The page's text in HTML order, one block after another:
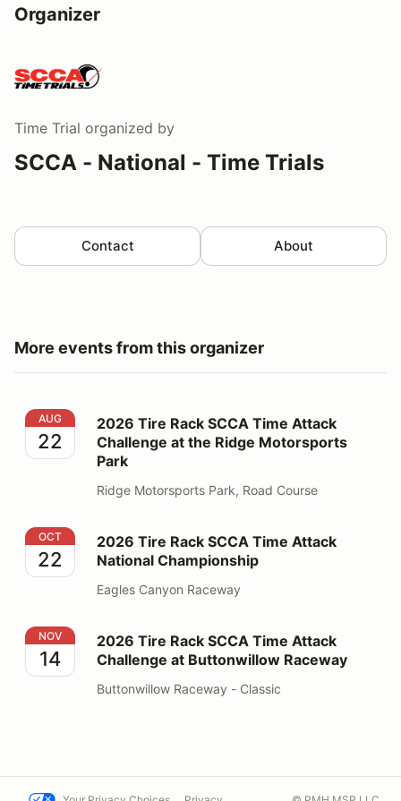
Organizer
Time Trial organized by
SCCA - National - Time Trials
Contact About
More events from this organizer
2026 Tire Rack SCCA Time Attack Challenge at the
AUG
22
2026 Tire Rack SCCA Time Attack
Challenge at the Ridge Motorsports
Park
Ridge Motorsports Park, Road Course
2026 Tire Rack SCCA Time Attack National
OCT
22
2026 Tire Rack SCCA Time Attack
National Championship
Eagles Canyon Raceway
2026 Tire Rack SCCA Time Attack Challenge at
NOV
14
2026 Tire Rack SCCA Time Attack
Challenge at Buttonwillow Raceway
Buttonwillow Raceway - Classic